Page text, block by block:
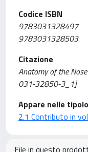
Codice ISBN
9783031328497
9783031328503
Citazione
Anatomy of the
031-32850-3_1]
Appare nelle
2.1 Contributo in
File in questo